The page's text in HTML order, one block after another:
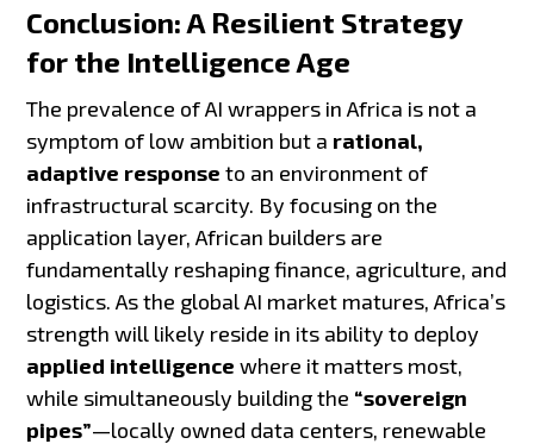
Conclusion: A Resilient Strategy
for the Intelligence Age
The prevalence of AI wrappers in Africa is not a
symptom of low ambition but a rational,
adaptive response to an environment of
infrastructural scarcity. By focusing on the
application layer, African builders are
fundamentally reshaping finance, agriculture, and
logistics. As the global AI market matures, Africa’s
strength will likely reside in its ability to deploy
applied intelligence where it matters most,
while simultaneously building the “sovereign
pipes”—locally owned data centers, renewable